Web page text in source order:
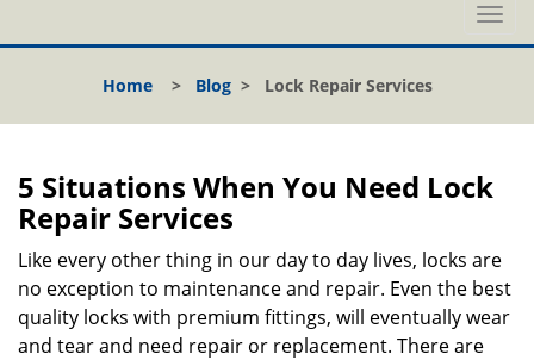
T
o
l
a
i
g
t
Home> Blog> Lock Repair Services
5 Situations When You Need Lock
Repair Services
Like every other thing in our day to day lives, locks are
no exception to maintenance and repair. Even the best
quality locks with premium fittings, will eventually wear
and tear and need repair or replacement. There are